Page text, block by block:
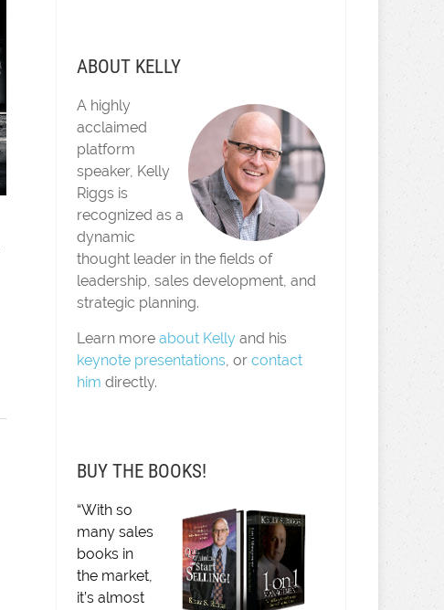
ABOUT KELLY
A highly
acclaimed
platform
speaker, Kelly
Riggs is
recognized as a
dynamic
thought leader in the fields of
leadership, sales development, and
strategic planning.
Learn more about Kellyand his
keynote presentations, or contact
him directly.
BUY THE BOOKS!
“With so
many sales
books in
the market,
it’s almost